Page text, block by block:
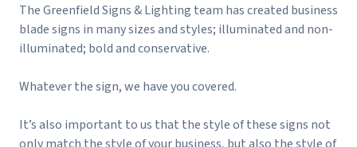
The Greenfield Signs & Lighting team has created business
blade signs in many sizes and styles; illuminated and non-
illuminated; bold and conservative.
Whatever the sign, we have you covered.
It’s also important to us that the style of these signs not
only match the style of your business, but also the style of